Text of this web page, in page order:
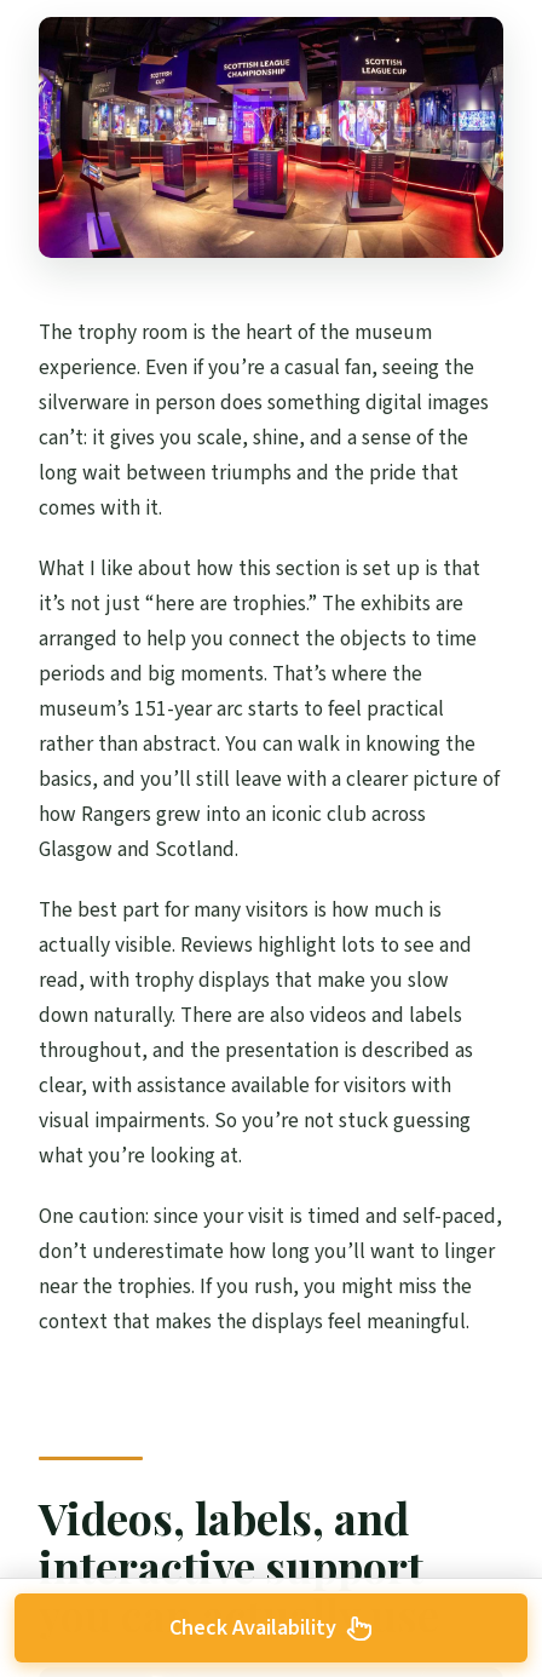
The trophy room is the heart of the museum
experience. Even if you’re a casual fan, seeing the
silverware in person does something digital images
can’t: it gives you scale, shine, and a sense of the
long wait between triumphs and the pride that
comes with it.
What I like about how this section is set up is that
it’s not just “here are trophies.” The exhibits are
arranged to help you connect the objects to time
periods and big moments. That’s where the
museum’s 151-year arc starts to feel practical
rather than abstract. You can walk in knowing the
basics, and you’ll still leave with a clearer picture of
how Rangers grew into an iconic club across
Glasgow and Scotland.
The best part for many visitors is how much is
actually visible. Reviews highlight lots to see and
read, with trophy displays that make you slow
down naturally. There are also videos and labels
throughout, and the presentation is described as
clear, with assistance available for visitors with
visual impairments. So you’re not stuck guessing
what you’re looking at.
One caution: since your visit is timed and self-paced,
don’t underestimate how long you’ll want to linger
near the trophies. If you rush, you might miss the
context that makes the displays feel meaningful.
Videos, labels, and
interactive support
you can actually use
Check Availability